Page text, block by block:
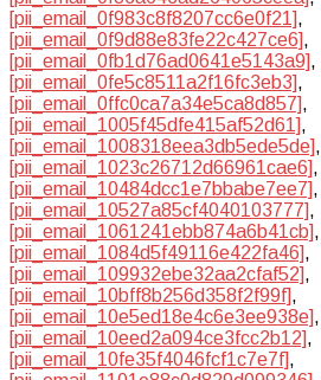
[pii_email_0f983c8f8207cc6e0f21],
[pii_email_0f9d88e83fe22c427ce6],
[pii_email_0fb1d76ad0641e5143a9],
[pii_email_0fe5c8511a2f16fc3eb3],
[pii_email_0ffc0ca7a34e5ca8d857],
[pii_email_1005f45dfe415af52d61],
[pii_email_1008318eea3db5ede5de],
[pii_email_1023c26712d66961cae6],
[pii_email_10484dcc1e7bbabe7ee7],
[pii_email_10527a85cf4040103777],
[pii_email_1061241ebb874a6b41cb],
[pii_email_1084d5f49116e422fa46],
[pii_email_109932ebe32aa2cfaf52],
[pii_email_10bff8b256d358f2f99f],
[pii_email_10e5ed18e4c6e3ee938e],
[pii_email_10eed2a094ce3fcc2b12],
[pii_email_10fe35f4046fcf1c7e7f],